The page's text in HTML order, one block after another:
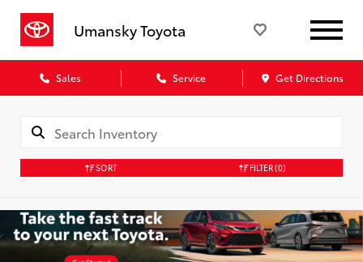
Umansky Toyota
Sales Service Get Directions
SORT FILTER(0)